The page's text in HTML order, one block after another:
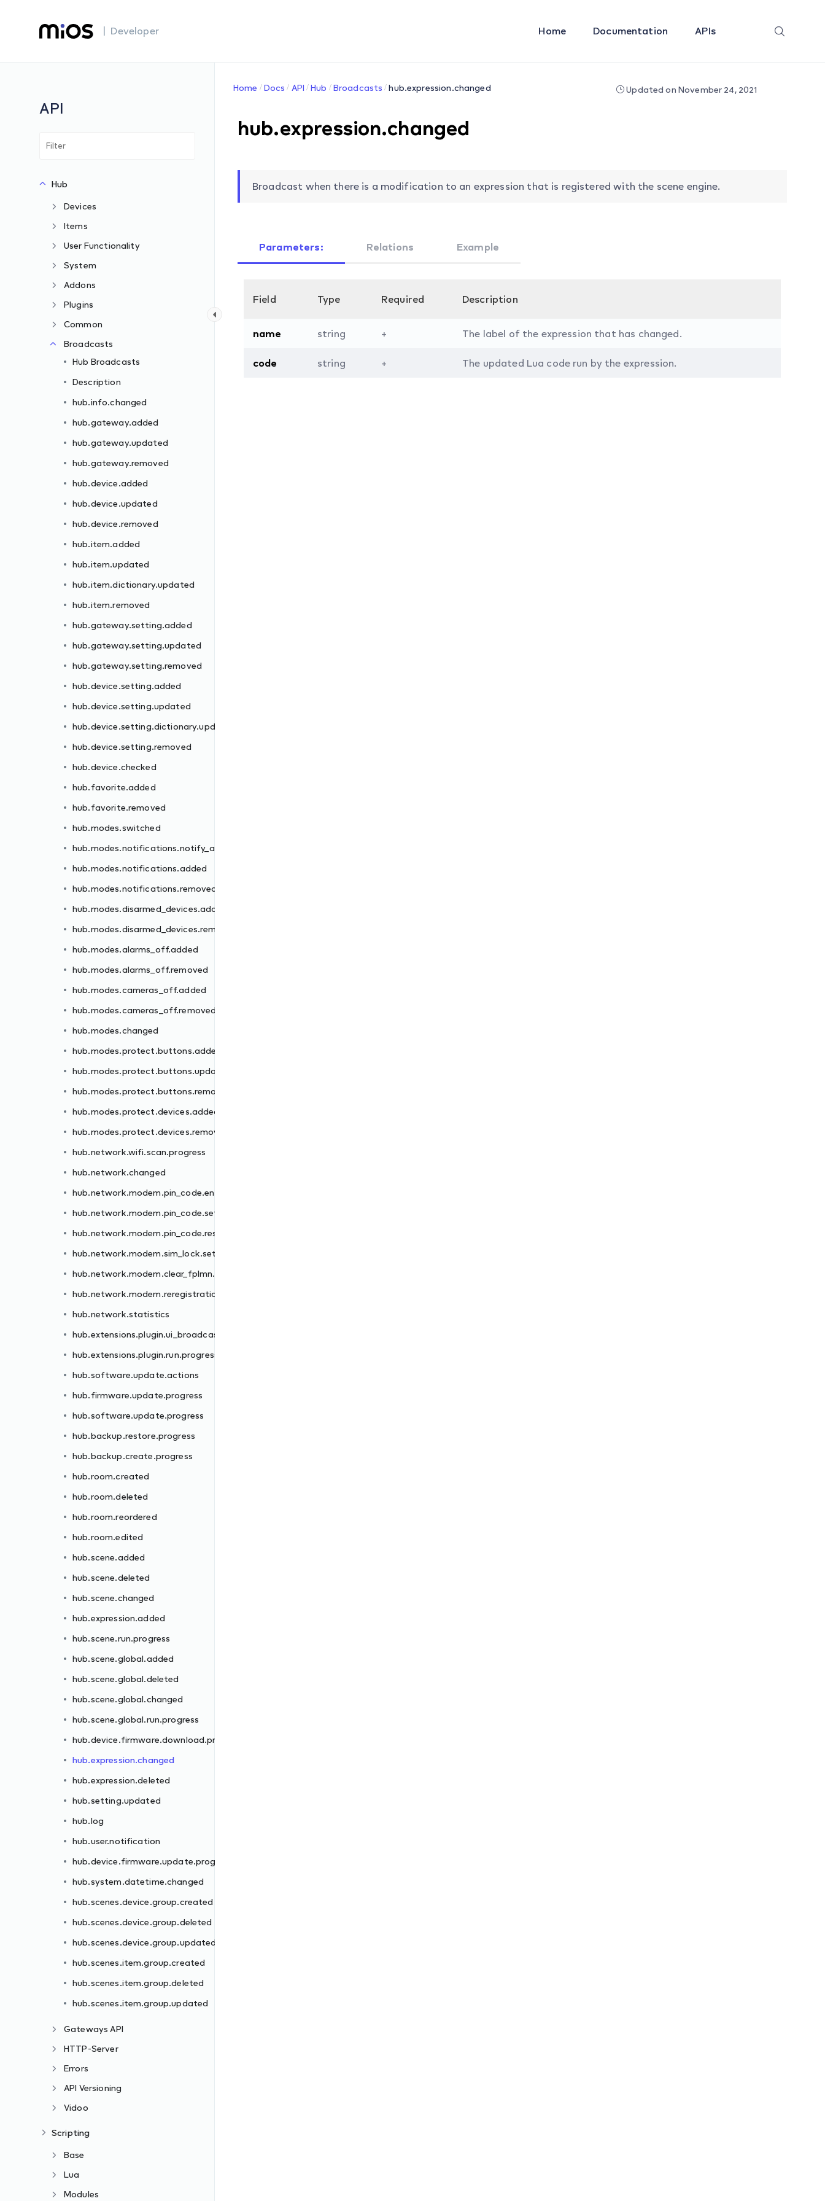
| Developer Home Documentation APIs
API
Hub
Devices
Items
User Functionality
System
Addons
Plugins
Common
Broadcasts
Hub Broadcasts
Description
hub.info.changed
hub.gateway.added
hub.gateway.updated
hub.gateway.removed
hub.device.added
hub.device.updated
hub.device.removed
hub.item.added
hub.item.updated
hub.item.dictionary.updated
hub.item.removed
hub.gateway.setting.added
hub.gateway.setting.updated
hub.gateway.setting.removed
hub.device.setting.added
hub.device.setting.updated
hub.device.setting.dictionary.updated
hub.device.setting.removed
hub.device.checked
hub.favorite.added
hub.favorite.removed
hub.modes.switched
hub.modes.notifications.notify_all
hub.modes.notifications.added
hub.modes.notifications.removed
hub.modes.disarmed_devices.added
hub.modes.disarmed_devices.removed
hub.modes.alarms_off.added
hub.modes.alarms_off.removed
hub.modes.cameras_off.added
hub.modes.cameras_off.removed
hub.modes.changed
hub.modes.protect.buttons.added
hub.modes.protect.buttons.updated
hub.modes.protect.buttons.removed
hub.modes.protect.devices.added
hub.modes.protect.devices.removed
hub.network.wifi.scan.progress
hub.network.changed
hub.network.modem.pin_code.enter.failed
hub.network.modem.pin_code.set.failed
hub.network.modem.pin_code.reset.failed
hub.network.modem.sim_lock.set.failed
hub.network.modem.clear_fplmn.failed
hub.network.modem.reregistration.failed
hub.network.statistics
hub.extensions.plugin.ui_broadcast
hub.extensions.plugin.run.progress
hub.software.update.actions
hub.firmware.update.progress
hub.software.update.progress
hub.backup.restore.progress
hub.backup.create.progress
hub.room.created
hub.room.deleted
hub.room.reordered
hub.room.edited
hub.scene.added
hub.scene.deleted
hub.scene.changed
hub.expression.added
hub.scene.run.progress
hub.scene.global.added
hub.scene.global.deleted
hub.scene.global.changed
hub.scene.global.run.progress
hub.device.firmware.download.progress
hub.expression.changed
hub.expression.deleted
hub.setting.updated
hub.log
hub.user.notification
hub.device.firmware.update.progress
hub.system.datetime.changed
hub.scenes.device.group.created
hub.scenes.device.group.deleted
hub.scenes.device.group.updated
hub.scenes.item.group.created
hub.scenes.item.group.deleted
hub.scenes.item.group.updated
Gateways API
HTTP-Server
Errors
API Versioning
Vidoo
Scripting
Base
Lua
Modules
Home Docs API Hub Broadcasts hub.expression.changed Updated on November 24, 2021
hub.expression.changed
Broadcast when there is a modification to an expression that is registered with the scene engine.
Parameters: Relations Example
Field Type Required Description
name string + The label of the expression that has changed.
code string + The updated Lua code run by the expression.